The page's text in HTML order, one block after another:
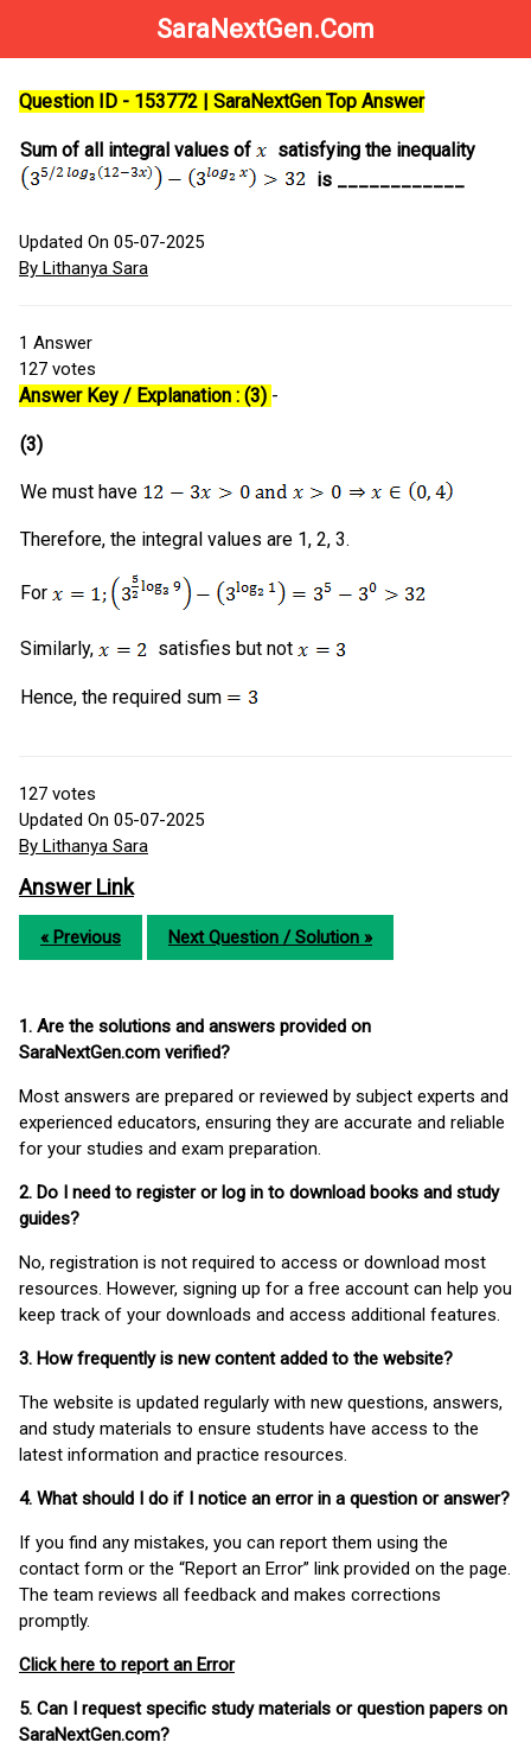
SaraNextGen.Com
Question ID - 153772 | SaraNextGen Top Answer
Sum of all integral values of
satisfying the inequality
is ____________
Updated On 05-07-2025
By Lithanya Sara
1 Answer
127 votes
Answer Key / Explanation : (3) -
(3)
We must have
Therefore, the integral values are 1, 2, 3.
For
Similarly, satisfies but not
Hence, the required sum
127 votes
Updated On 05-07-2025
By Lithanya Sara
Answer Link
« Previous Next Question / Solution »
1. Are the solutions and answers provided on
SaraNextGen.com verified?
Most answers are prepared or reviewed by subject experts and
experienced educators, ensuring they are accurate and reliable
for your studies and exam preparation.
2. Do I need to register or log in to download books and study
guides?
No, registration is not required to access or download most
resources. However, signing up for a free account can help you
keep track of your downloads and access additional features.
3. How frequently is new content added to the website?
The website is updated regularly with new questions, answers,
and study materials to ensure students have access to the
latest information and practice resources.
4. What should I do if I notice an error in a question or answer?
If you find any mistakes, you can report them using the
contact form or the “Report an Error” link provided on the page.
The team reviews all feedback and makes corrections
promptly.
Click here to report an Error
5. Can I request specific study materials or question papers on
SaraNextGen.com?